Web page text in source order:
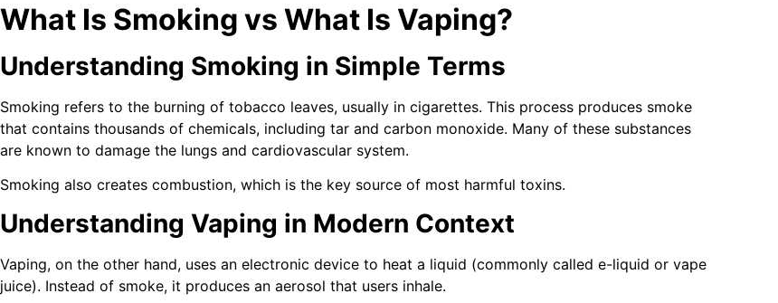
What Is Smoking vs What Is Vaping?
Understanding Smoking in Simple Terms
Smoking refers to the burning of tobacco leaves, usually in cigarettes. This process produces smoke
that contains thousands of chemicals, including tar and carbon monoxide. Many of these substances
are known to damage the lungs and cardiovascular system.
Smoking also creates combustion, which is the key source of most harmful toxins.
Understanding Vaping in Modern Context
Vaping, on the other hand, uses an electronic device to heat a liquid (commonly called e-liquid or vape
juice). Instead of smoke, it produces an aerosol that users inhale.